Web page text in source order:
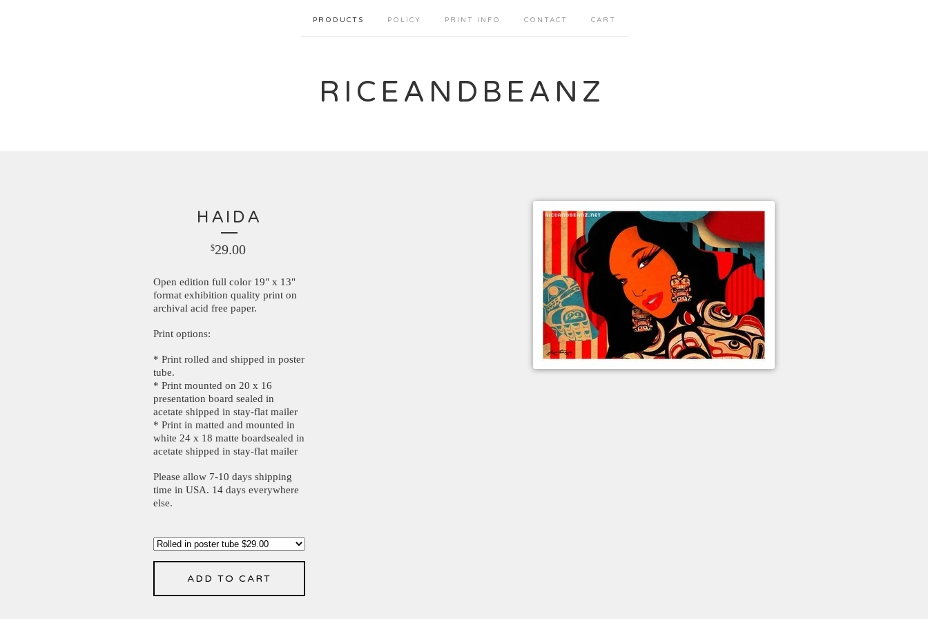
PRODUCTS POLICY PRINT INFO CONTACT CART
RICEANDBEANZ
HAIDA
$29.00
Open edition full color 19" x 13"
format exhibition quality print on
archival acid free paper.
Print options:
* Print rolled and shipped in poster
tube.
* Print mounted on 20 x 16
presentation board sealed in
acetate shipped in stay-flat mailer
* Print in matted and mounted in
white 24 x 18 matte boardsealed in
acetate shipped in stay-flat mailer
Please allow 7-10 days shipping
time in USA. 14 days everywhere
else.
ADD TO CART